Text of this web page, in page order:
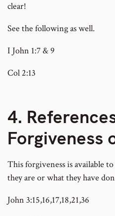
clear!
See the following as well.
I John 1:7 & 9
Col 2:13
4.
Forgiveness
This forgiveness is available
they are or what they have
John 3:15,16,17,18,21,36